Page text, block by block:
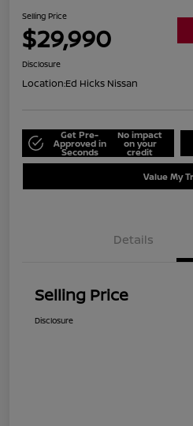
Selling Price
$29,990
Disclosure
Location:Ed Hicks Nissan
Get Pre-
Approved in
Seconds
No impact
on your
credit
Value My
Details
Selling Price
Disclosure